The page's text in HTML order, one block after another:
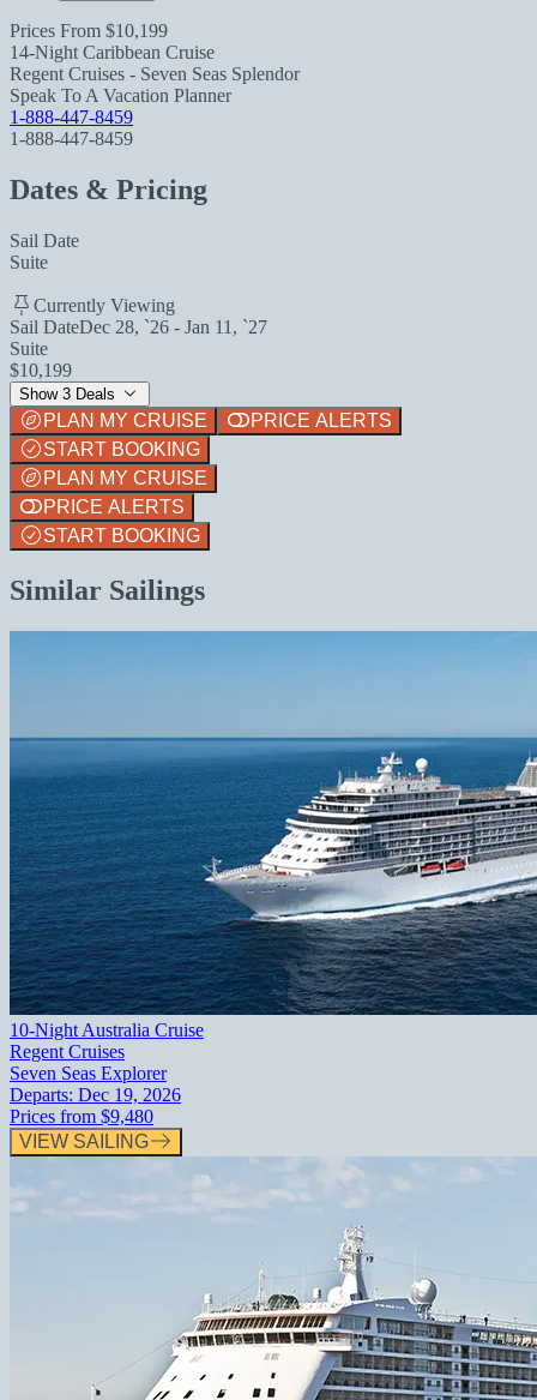
Prices From $10,199
14-Night Caribbean Cruise
Regent Cruises - Seven Seas Splendor
Speak To A Vacation Planner
1-888-447-8459
1-888-447-8459
Dates & Pricing
Sail Date
Suite
Currently Viewing
Sail DateDec 28, `26 - Jan 11, `27
Suite
$10,199
Show 3 Deals
PLAN MY CRUISE
PRICE ALERTS
START BOOKING
PLAN MY CRUISE
PRICE ALERTS
START BOOKING
Similar Sailings
10-Night Australia Cruise
Regent Cruises
Seven Seas Explorer
Departs: Dec 19, 2026
Prices from $9,480
VIEW SAILING